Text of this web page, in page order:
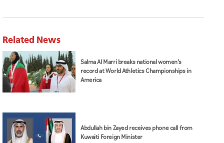
Related News
Salma Al Marri breaks national women’s
record at World Athletics Championships in
America
Abdullah bin Zayed receives phone call from
Kuwaiti Foreign Minister